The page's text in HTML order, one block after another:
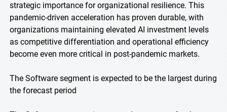
strategic importance for organizational resilience. This
pandemic-driven acceleration has proven durable, with
organizations maintaining elevated AI investment levels
as competitive differentiation and operational efficiency
become even more critical in post-pandemic markets.
The Software segment is expected to be the largest during
the forecast period